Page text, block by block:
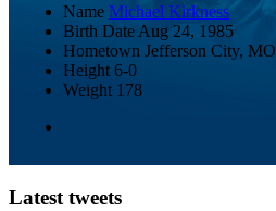
Name Michael Kirkness
Birth Date Aug 24, 1985
Hometown Jefferson City, MO
Height 6-0
Weight 178
Latest tweets